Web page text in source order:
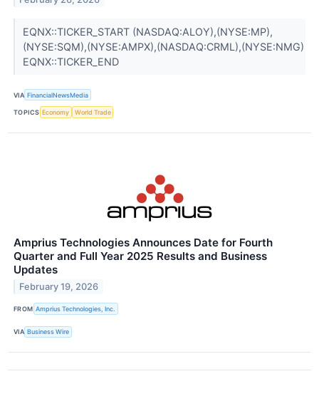
EQNX::TICKER_START (NASDAQ:ALOY),(NYSE:MP),
(NYSE:SQM),(NYSE:AMPX),(NASDAQ:CRML),(NYSE:NMG)
EQNX::TICKER_END
VIA FinancialNewsMedia
TOPICS Economy World Trade
Amprius Technologies Announces Date for Fourth
Quarter and Full Year 2025 Results and Business
Updates
February 19, 2026
FROM Amprius Technologies, Inc.
VIA Business Wire